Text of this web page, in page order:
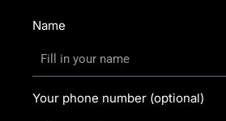
Name
Your phone number (optional)